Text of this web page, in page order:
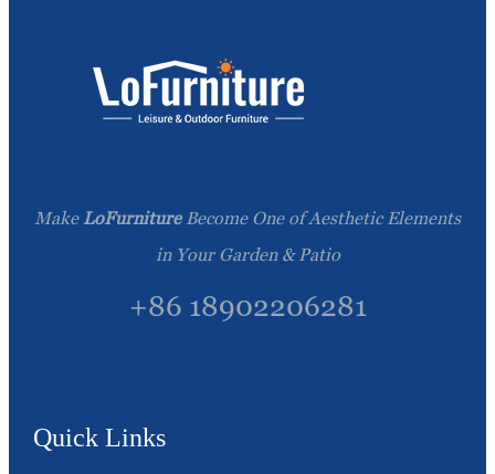
Make LoFurnitureBecome One of Aesthetic Elements
in Your Garden & Patio
+86 18902206281
Quick Links